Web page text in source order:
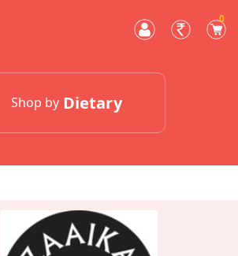
0
Shop by Dietary